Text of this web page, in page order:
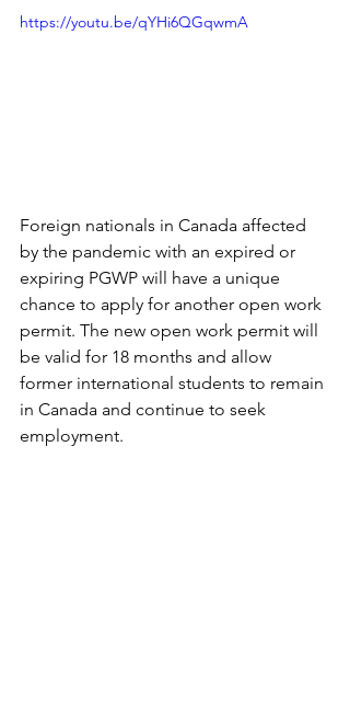
https://youtu.be/qYHi6QGqwmA
Foreign nationals in Canada affected
by the pandemic with an expired or
expiring PGWP will have a unique
chance to apply for another open work
permit. The new open work permit will
be valid for 18 months and allow
former international students to remain
in Canada and continue to seek
employment.